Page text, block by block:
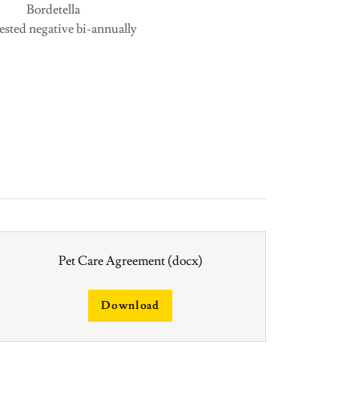
Bordetella
negative bi-annually
Pet Care Agreement(docx)
Download